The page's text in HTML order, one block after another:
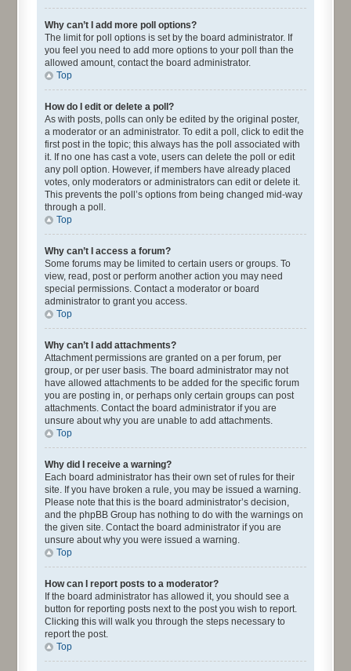
Why can’t I add more poll options?
The limit for poll options is set by the board administrator. If
you feel you need to add more options to your poll than the
allowed amount, contact the board administrator.
Top
How do I edit or delete a poll?
As with posts, polls can only be edited by the original poster,
a moderator or an administrator. To edit a poll, click to edit the
first post in the topic; this always has the poll associated with
it. If no one has cast a vote, users can delete the poll or edit
any poll option. However, if members have already placed
votes, only moderators or administrators can edit or delete it.
This prevents the poll’s options from being changed mid-way
through a poll.
Top
Why can’t I access a forum?
Some forums may be limited to certain users or groups. To
view, read, post or perform another action you may need
special permissions. Contact a moderator or board
administrator to grant you access.
Top
Why can’t I add attachments?
Attachment permissions are granted on a per forum, per
group, or per user basis. The board administrator may not
have allowed attachments to be added for the specific forum
you are posting in, or perhaps only certain groups can post
attachments. Contact the board administrator if you are
unsure about why you are unable to add attachments.
Top
Why did I receive a warning?
Each board administrator has their own set of rules for their
site. If you have broken a rule, you may be issued a warning.
Please note that this is the board administrator’s decision,
and the phpBB Group has nothing to do with the warnings on
the given site. Contact the board administrator if you are
unsure about why you were issued a warning.
Top
How can I report posts to a moderator?
If the board administrator has allowed it, you should see a
button for reporting posts next to the post you wish to report.
Clicking this will walk you through the steps necessary to
report the post.
Top